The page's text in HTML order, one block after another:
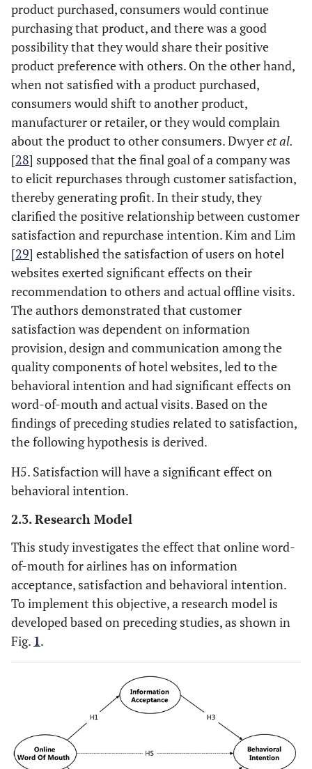
product purchased, consumers would continue
purchasing that product, and there was a good
possibility that they would share their positive
product preference with others. On the other hand,
when not satisfied with a product purchased,
consumers would shift to another product,
manufacturer or retailer, or they would complain
about the product to other consumers. Dwyeret al.
[28] supposed that the final goal of a company was
to elicit repurchases through customer satisfaction,
thereby generating profit. In their study, they
clarified the positive relationship between customer
satisfaction and repurchase intention. Kim and Lim
[29] established the satisfaction of users on hotel
websites exerted significant effects on their
recommendation to others and actual offline visits.
The authors demonstrated that customer
satisfaction was dependent on information
provision, design and communication among the
quality components of hotel websites, led to the
behavioral intention and had significant effects on
word-of-mouth and actual visits. Based on the
findings of preceding studies related to satisfaction,
the following hypothesis is derived.
H5. Satisfaction will have a significant effect on
behavioral intention.
2.3. Research Model
This study investigates the effect that online word-
of-mouth for airlines has on information
acceptance, satisfaction and behavioral intention.
To implement this objective, a research model is
developed based on preceding studies, as shown in
Fig. 1.